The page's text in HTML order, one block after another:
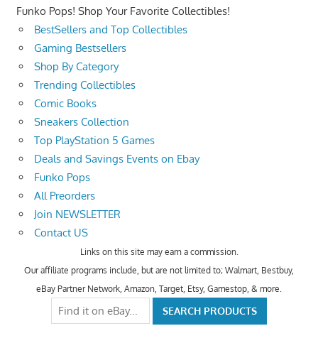
Funko Pops! Shop Your Favorite Collectibles!
BestSellers and Top Collectibles
Gaming Bestsellers
Shop By Category
Trending Collectibles
Comic Books
Sneakers Collection
Top PlayStation 5 Games
Deals and Savings Events on Ebay
Funko Pops
All Preorders
Join NEWSLETTER
Contact US
Links on this site may earn a commission.
Our affiliate programs include, but are not limited to; Walmart, Bestbuy,
eBay Partner Network, Amazon, Target, Etsy, Gamestop, & more.